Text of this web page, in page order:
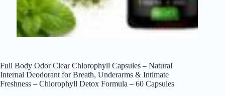
Full Body Odor Clear Chlorophyll Capsules – Natural
Internal Deodorant for Breath, Underarms & Intimate
Freshness – Chlorophyll Detox Formula – 60 Capsules